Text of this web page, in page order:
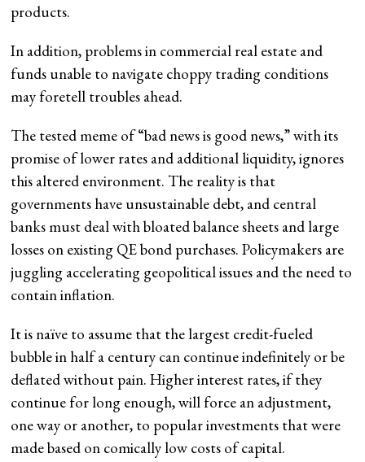
products.
In addition, problems in commercial real estate and
funds unable to navigate choppy trading conditions
may foretell troubles ahead.
The tested meme of “bad news is good news,” with its
promise of lower rates and additional liquidity, ignores
this altered environment. The reality is that
governments have unsustainable debt, and central
banks must deal with bloated balance sheets and large
losses on existing QE bond purchases. Policymakers are
juggling accelerating geopolitical issues and the need to
contain inflation.
It is naïve to assume that the largest credit-fueled
bubble in half a century can continue indefinitely or be
deflated without pain. Higher interest rates, if they
continue for long enough, will force an adjustment,
one way or another, to popular investments that were
made based on comically low costs of capital.